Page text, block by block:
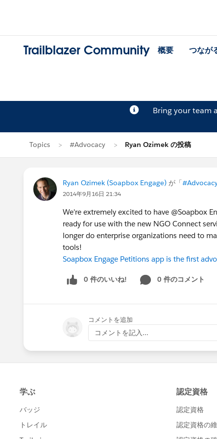
Trailblazer Community 概要 つなが
Bring your team
Topics #Advocacy Ryan Ozimek の投稿
Ryan Ozimek (Soapbox Engage) が「
2014年9月16日 21:34
We're extremely excited to have @Soapbox
ready for use with the new NGO Connect
longer do enterprise organizations need to
tools!
Soapbox Engage Petitions app is the first
0 件のいいね! 0 件のコメント
コメントを追加
コメントを記入...